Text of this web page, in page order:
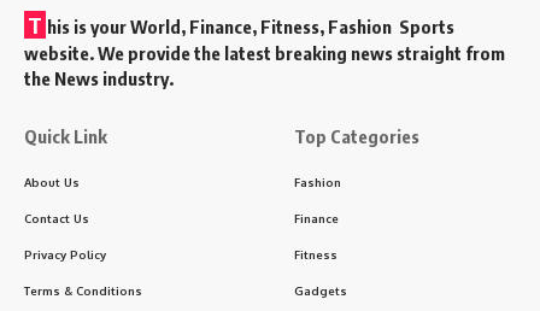
T his is your World, Finance, Fitness, Fashion Sports
website. We provide the latest breaking news straight from
the News industry.
Quick Link
About Us
Contact Us
Privacy Policy
Terms & Conditions
Top Categories
Fashion
Finance
Fitness
Gadgets